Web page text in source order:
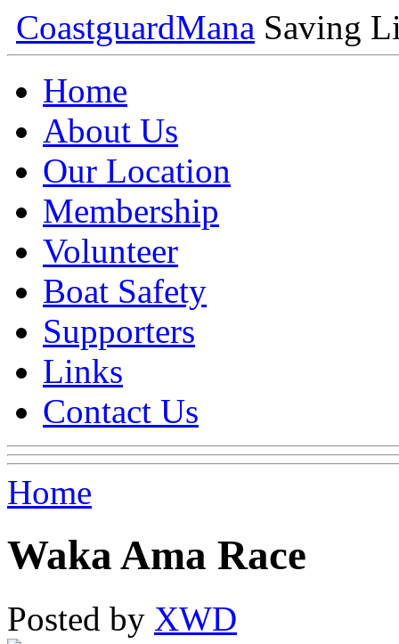
CoastguardMana Saving
Home
About Us
Our Location
Membership
Volunteer
Boat Safety
Supporters
Links
Contact Us
Home
Waka Ama Race
Posted by XWD